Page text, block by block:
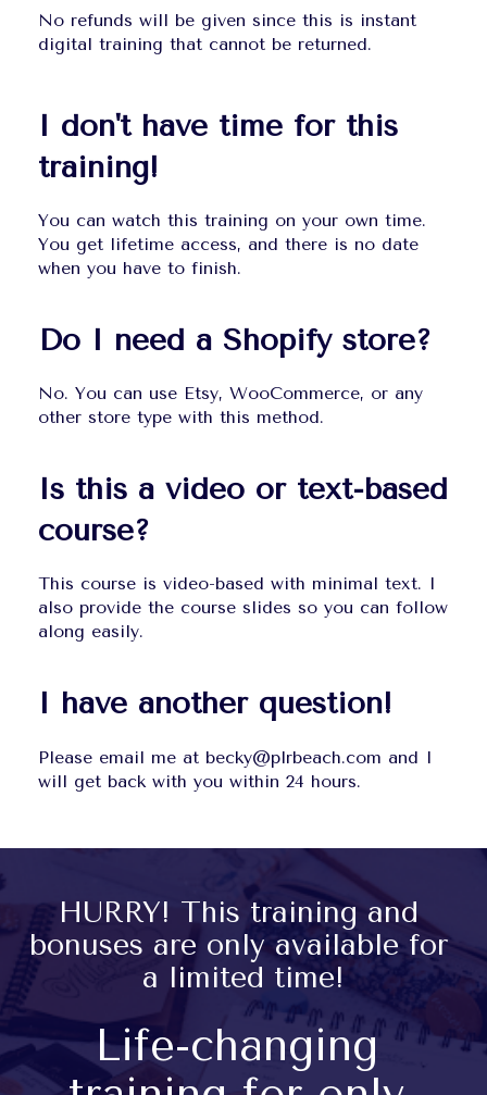
No refunds will be given since this is instant
digital training that cannot be returned.
I don't have time for this
training!
You can watch this training on your own time.
You get lifetime access, and there is no date
when you have to finish.
Do I need a Shopify store?
No. You can use Etsy, WooCommerce, or any
other store type with this method.
Is this a video or text-based
course?
This course is video-based with minimal text. I
also provide the course slides so you can follow
along easily.
I have another question!
Please email me at becky@plrbeach.com and I
will get back with you within 24 hours.
HURRY! This training and
bonuses are only available for
a limited time!
Life-changing